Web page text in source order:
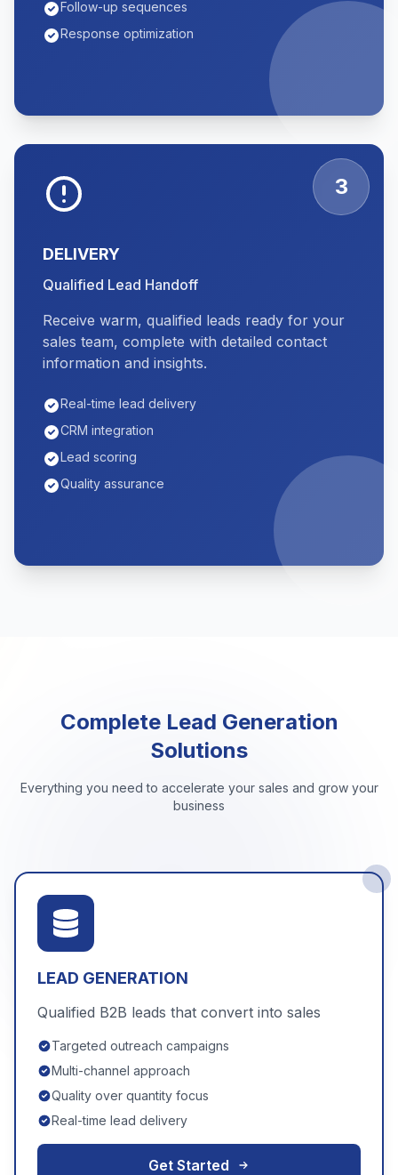
Follow-up sequences
Response optimization
3
DELIVERY
Qualified Lead Handoff
Receive warm, qualified leads ready for your
sales team, complete with detailed contact
information and insights.
Real-time lead delivery
CRM integration
Lead scoring
Quality assurance
Complete Lead Generation
Solutions
Everything you need to accelerate your sales and grow your
business
LEAD GENERATION
Qualified B2B leads that convert into sales
Targeted outreach campaigns
Multi-channel approach
Quality over quantity focus
Real-time lead delivery
Get Started